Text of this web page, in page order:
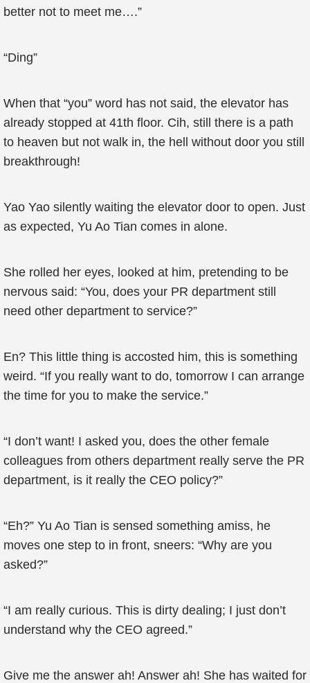
better not to meet me….”
“Ding”
When that “you” word has not said, the elevator has
already stopped at 41th floor. Cih, still there is a path
to heaven but not walk in, the hell without door you still
breakthrough!
Yao Yao silently waiting the elevator door to open. Just
as expected, Yu Ao Tian comes in alone.
She rolled her eyes, looked at him, pretending to be
nervous said: “You, does your PR department still
need other department to service?”
En? This little thing is accosted him, this is something
weird. “If you really want to do, tomorrow I can arrange
the time for you to make the service.”
“I don’t want! I asked you, does the other female
colleagues from others department really serve the PR
department, is it really the CEO policy?”
“Eh?” Yu Ao Tian is sensed something amiss, he
moves one step to in front, sneers: “Why are you
asked?”
“I am really curious. This is dirty dealing; I just don’t
understand why the CEO agreed.”
Give me the answer ah! Answer ah! She has waited for